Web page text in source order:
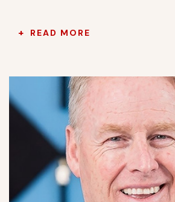
READ MORE